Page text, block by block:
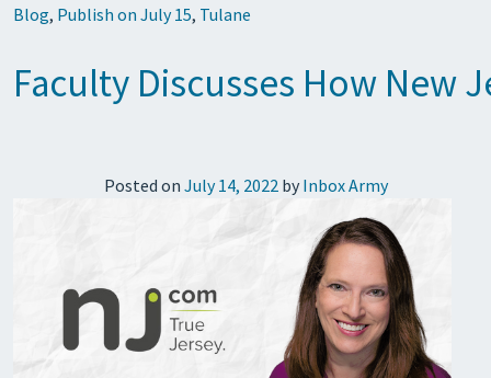
Blog, Publish on July 15, Tulane
Faculty Discusses How New
Posted on July 14, 2022by Inbox Army